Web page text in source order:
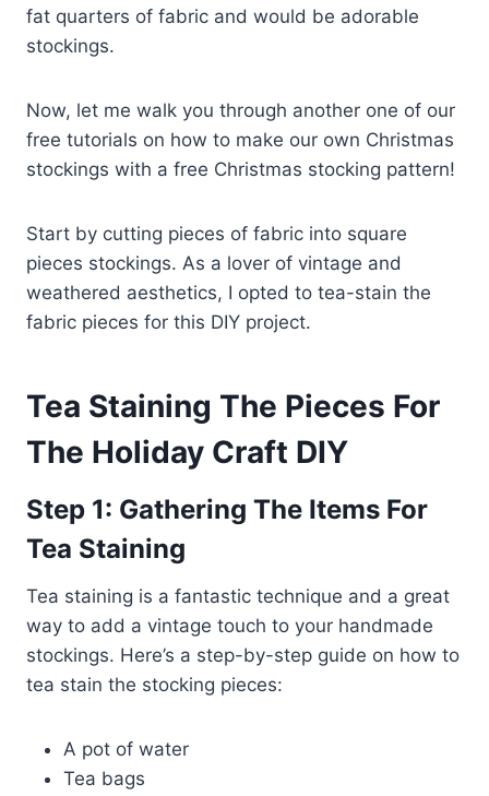
fat quarters of fabric and would be adorable
stockings.
Now, let me walk you through another one of our
free tutorials on how to make our own Christmas
stockings with a free Christmas stocking pattern!
Start by cutting pieces of fabric into square
pieces stockings. As a lover of vintage and
weathered aesthetics, I opted to tea-stain the
fabric pieces for this DIY project.
Tea Staining The Pieces For
The Holiday Craft DIY
Step 1: Gathering The Items For
Tea Staining
Tea staining is a fantastic technique and a great
way to add a vintage touch to your handmade
stockings. Here’s a step-by-step guide on how to
tea stain the stocking pieces:
A pot of water
Tea bags